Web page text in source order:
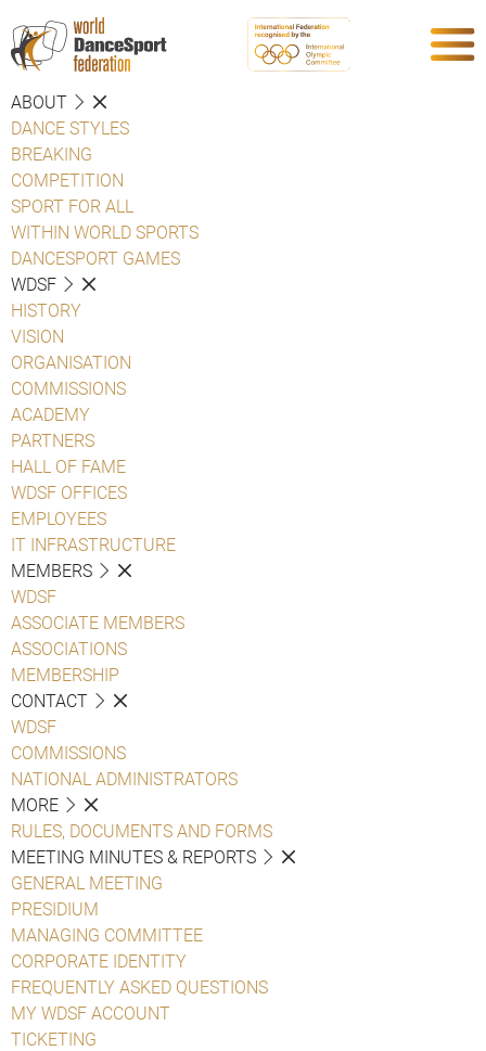
ABOUT
DANCE STYLES
BREAKING
COMPETITION
SPORT FOR ALL
WITHIN WORLD SPORTS
DANCESPORT GAMES
WDSF
HISTORY
VISION
ORGANISATION
COMMISSIONS
ACADEMY
PARTNERS
HALL OF FAME
WDSF OFFICES
EMPLOYEES
IT INFRASTRUCTURE
MEMBERS
WDSF
ASSOCIATE MEMBERS
ASSOCIATIONS
MEMBERSHIP
CONTACT
WDSF
COMMISSIONS
NATIONAL ADMINISTRATORS
MORE
RULES, DOCUMENTS AND FORMS
MEETING MINUTES & REPORTS
GENERAL MEETING
PRESIDIUM
MANAGING COMMITTEE
CORPORATE IDENTITY
FREQUENTLY ASKED QUESTIONS
MY WDSF ACCOUNT
TICKETING